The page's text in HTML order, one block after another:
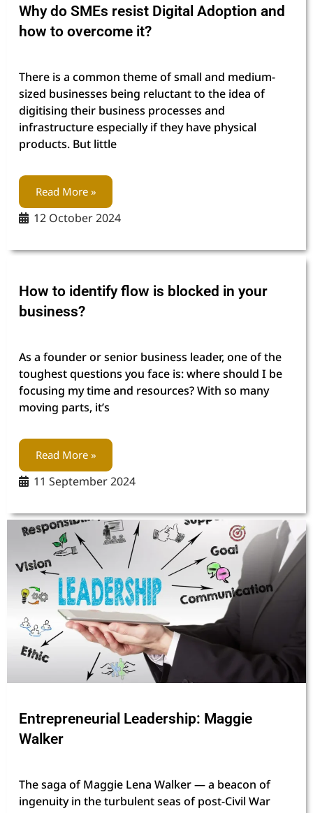
Why do SMEs resist Digital Adoption and
how to overcome it?
There is a common theme of small and medium-
sized businesses being reluctant to the idea of
digitising their business processes and
infrastructure especially if they have physical
products. But little
Read More »
12 October 2024
How to identify flow is blocked in your
business?
As a founder or senior business leader, one of the
toughest questions you face is: where should I be
focusing my time and resources? With so many
moving parts, it’s
Read More »
11 September 2024
Entrepreneurial Leadership: Maggie
Walker
The saga of Maggie Lena Walker — a beacon of
ingenuity in the turbulent seas of post-Civil War